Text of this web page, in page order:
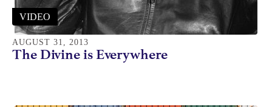
VIDEO
AUGUST 31, 2013
The Divine is Everywhere